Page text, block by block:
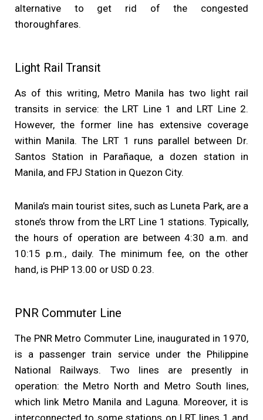
alternative to get rid of the congested
thoroughfares.
Light Rail Transit
As of this writing, Metro Manila has two light rail
transits in service: the LRT Line 1 and LRT Line 2.
However, the former line has extensive coverage
within Manila. The LRT 1 runs parallel between Dr.
Santos Station in Parañaque, a dozen station in
Manila, and FPJ Station in Quezon City.
Manila’s main tourist sites, such as Luneta Park, are a
stone’s throw from the LRT Line 1 stations. Typically,
the hours of operation are between 4:30 a.m. and
10:15 p.m., daily. The minimum fee, on the other
hand, is PHP 13.00 or USD 0.23.
PNR Commuter Line
The PNR Metro Commuter Line, inaugurated in 1970,
is a passenger train service under the Philippine
National Railways. Two lines are presently in
operation: the Metro North and Metro South lines,
which link Metro Manila and Laguna. Moreover, it is